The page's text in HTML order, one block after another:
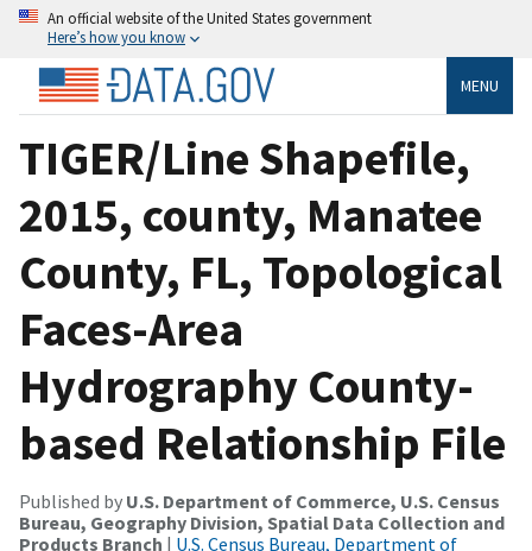
An official website of the United States government
Here’s how you know
MENU
TIGER/Line Shapefile,
2015, county, Manatee
County, FL, Topological
Faces-Area
Hydrography County-
based Relationship File
Published by U.S. Department of Commerce, U.S. Census
Bureau, Geography Division, Spatial Data Collection and
Products Branch | U.S. Census Bureau, Department of